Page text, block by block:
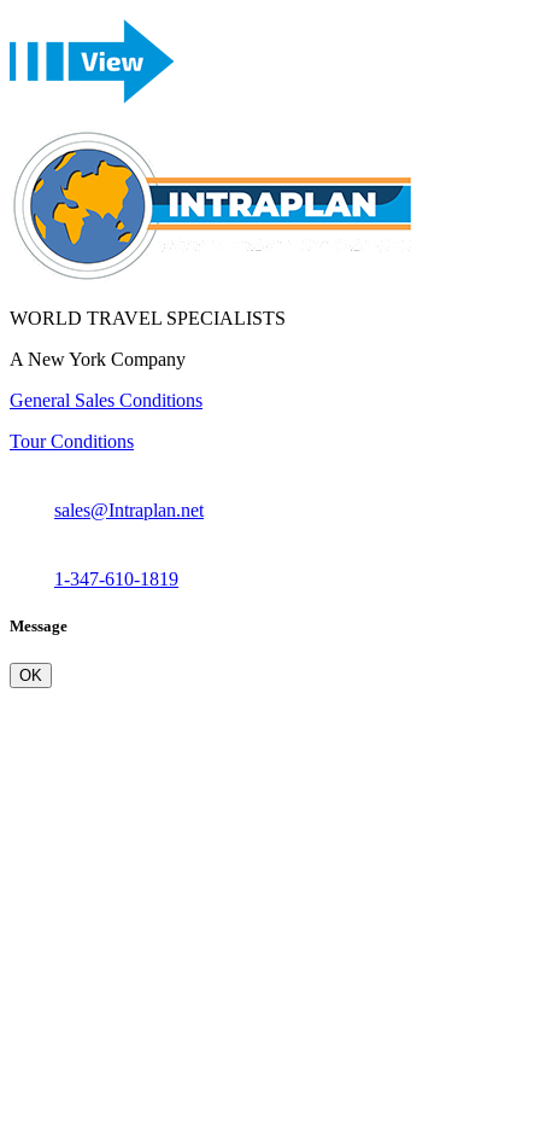
WORLD TRAVEL SPECIALISTS
A New York Company
General Sales Conditions
Tour Conditions
sales@Intraplan.net
1-347-610-1819
Message
OK